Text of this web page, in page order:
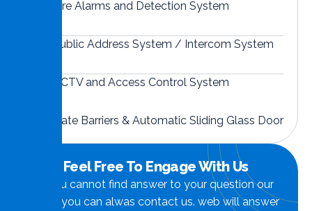
Fire Alarms and Detection System
Public Address System / Intercom System
CCTV and Access Control System
Gate Barriers & Automatic Sliding Glass Door
Feel Free To Engage With Us
if you cannot find answer to your question our
FAQ, you can alwas contact us. web will answer